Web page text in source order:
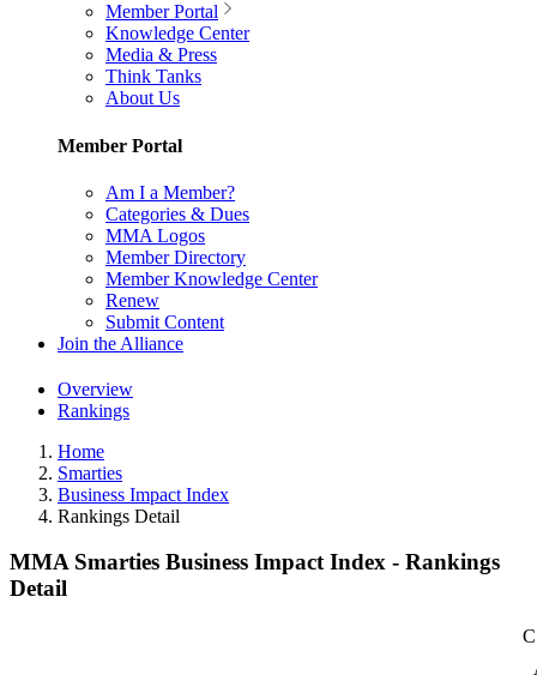
Member Portal
Knowledge Center
Media & Press
Think Tanks
About Us
Member Portal
Am I a Member?
Categories & Dues
MMA Logos
Member Directory
Member Knowledge Center
Renew
Submit Content
Join the Alliance
Overview
Rankings
Home
Smarties
Business Impact Index
Rankings Detail
MMA Smarties Business Impact Index - Rankings
Detail